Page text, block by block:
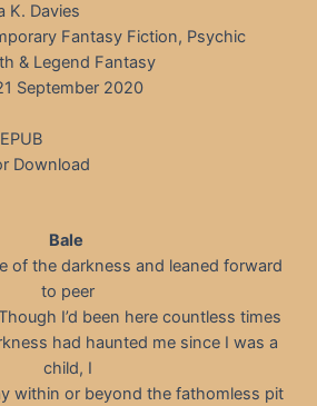
K. Davies
Fantasy Fiction, Psychic
& Legend Fantasy
September 2020
Download
Bale
of the darkness and leaned forward
to peer
I’d been here countless times
had haunted me since I was a
child, I
within or beyond the fathomless pit